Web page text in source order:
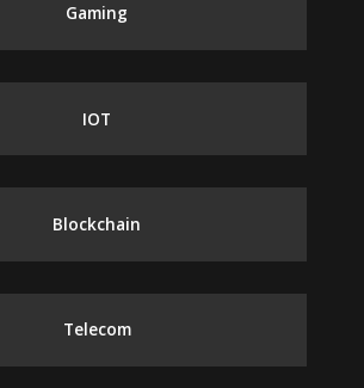
Gaming
IOT
Blockchain
Telecom